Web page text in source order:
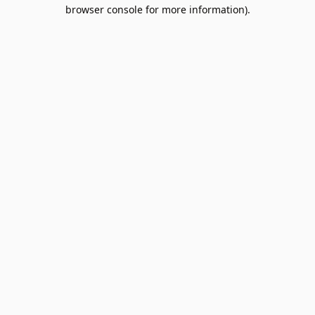
browser console for more information).